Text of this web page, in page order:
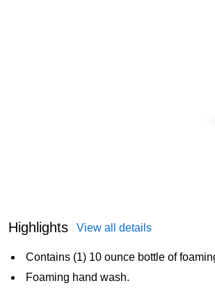
Highlights View all details
Contains (1) 10 ounce bottle of
Foaming hand wash.